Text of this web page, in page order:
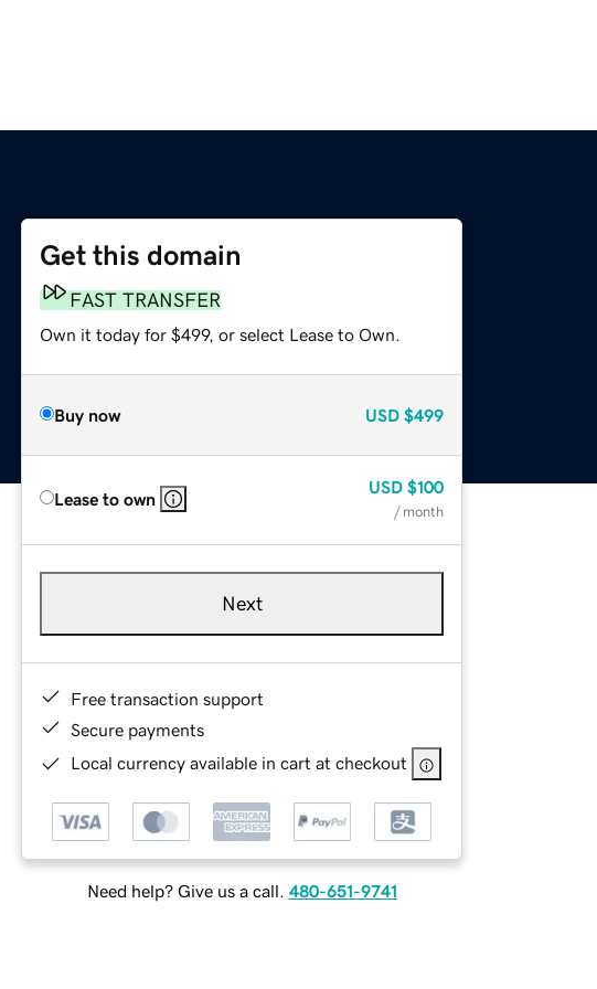
Get this domain
FAST TRANSFER
Own it today for $499, or select Lease to Own.
Buy now USD $499
Lease to own
USD $100
/ month
Next
Free transaction support
Secure payments
Local currency available in cart at checkout
Need help? Give us a call. 480-651-9741